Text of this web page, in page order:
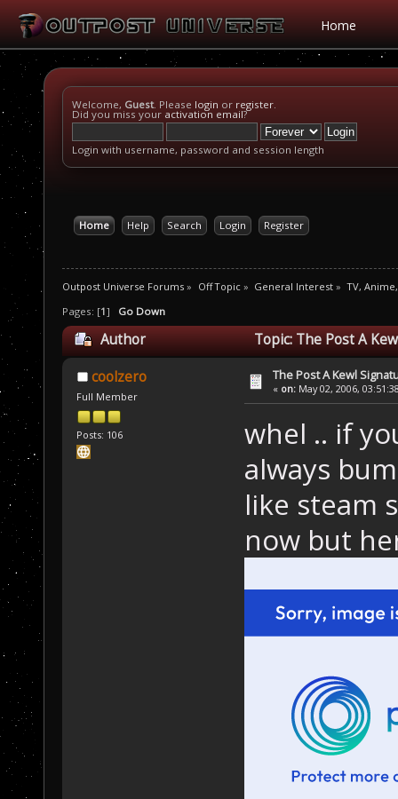
Home
Welcome, Guest. Please login or register.
Did you miss your activation email?
Login with username, password and session length
Home Help Search Login Register
Outpost Universe Forums » Off Topic» General Interest » TV,
Pages: [1] Go Down
Author Topic: The Post A
coolzero
Full Member
Posts: 106
The Post A Kewl
« on: May 02, 2006,
whel .. if
always
like steam
now but